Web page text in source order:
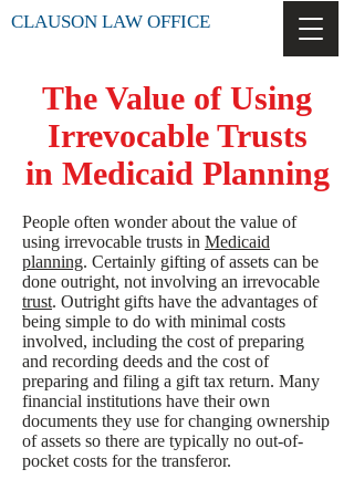
CLAUSON LAW OFFICE
The Value of Using
Irrevocable Trusts
in Medicaid Planning
People often wonder about the value of
using irrevocable trusts in Medicaid
planning. Certainly gifting of assets can be
done outright, not involving an irrevocable
trust. Outright gifts have the advantages of
being simple to do with minimal costs
involved, including the cost of preparing
and recording deeds and the cost of
preparing and filing a gift tax return. Many
financial institutions have their own
documents they use for changing ownership
of assets so there are typically no out-of-
pocket costs for the transferor.